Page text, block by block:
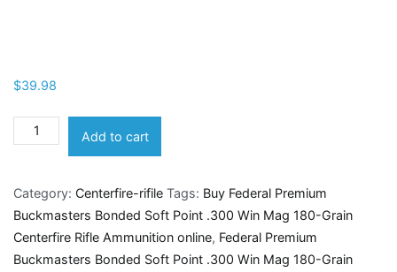
$39.98
Federal
Premium
Bonded
Soft
Point
.300
Add to cart
Category: Centerfire-rifile Tags: Buy Federal Premium
Buckmasters Bonded Soft Point .300 Win Mag 180-Grain
Centerfire Rifle Ammunition online, Federal Premium
Buckmasters Bonded Soft Point .300 Win Mag 180-Grain